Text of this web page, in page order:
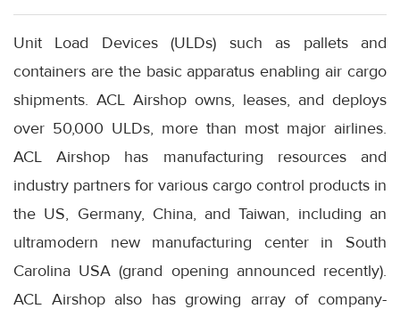
Unit Load Devices (ULDs) such as pallets and
containers are the basic apparatus enabling air cargo
shipments. ACL Airshop owns, leases, and deploys
over 50,000 ULDs, more than most major airlines.
ACL Airshop has manufacturing resources and
industry partners for various cargo control products in
the US, Germany, China, and Taiwan, including an
ultramodern new manufacturing center in South
Carolina USA (grand opening announced recently).
ACL Airshop also has growing array of company-